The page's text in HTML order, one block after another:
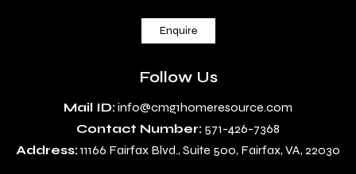
Enquire
Follow Us
Mail ID:info@cmg1homeresource.com
Contact Number: 571-426-7368
Address:11166 Fairfax Blvd., Suite 500, Fairfax, VA, 22030